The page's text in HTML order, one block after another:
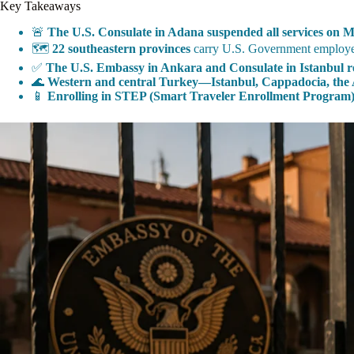
Key Takeaways
🚨 The U.S. Consulate in Adana suspended all services on
🗺️ 22 southeastern provinces carry U.S. Government
✅ The U.S. Embassy in Ankara and Consulate in Istanbul
🌊 Western and central Turkey—Istanbul, Cappadocia,
📱 Enrolling in STEP (Smart Traveler Enrollment Program)